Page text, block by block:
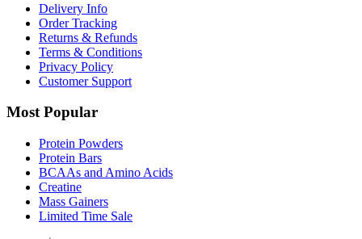
Delivery Info
Order Tracking
Returns & Refunds
Terms & Conditions
Privacy Policy
Customer Support
Most Popular
Protein Powders
Protein Bars
BCAAs and Amino Acids
Creatine
Mass Gainers
Limited Time Sale